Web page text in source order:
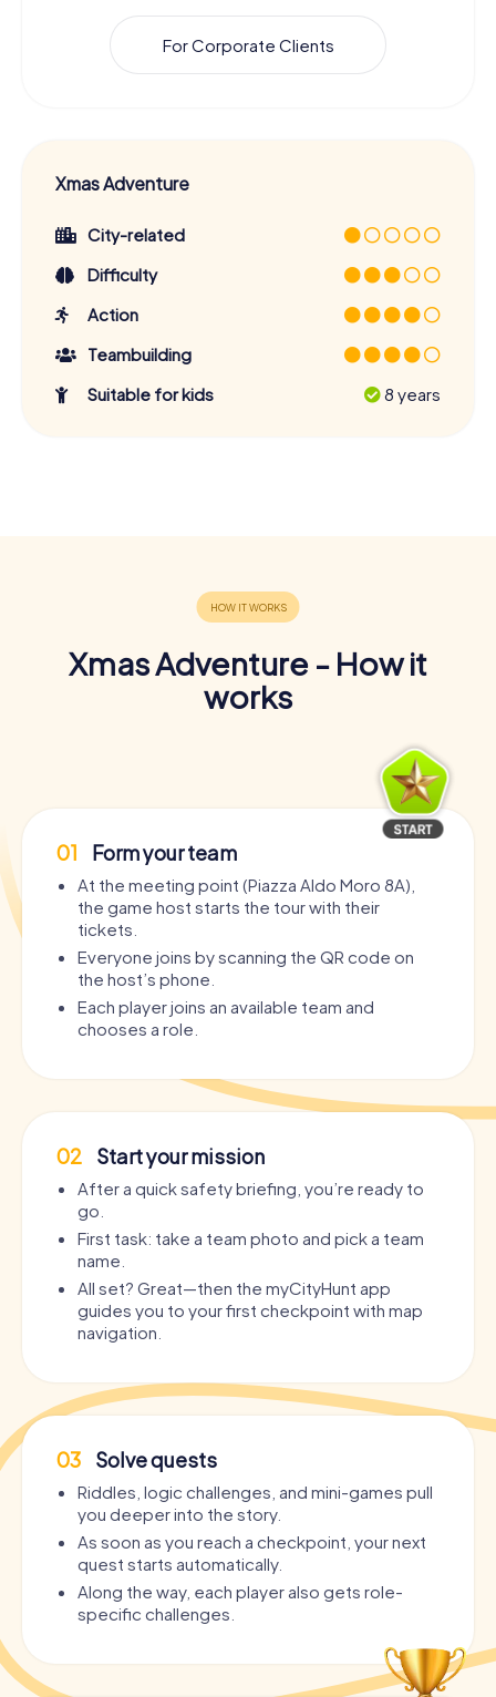
For Corporate Clients
Xmas Adventure
City-related
Difficulty
Action
Teambuilding
Suitable for kids
8 years
Xmas Adventure - How it
works
01 Form your team
At the meeting point (Piazza Aldo Moro 8A),
the game host starts the tour with their
tickets.
Everyone joins by scanning the QR code on
the host’s phone.
Each player joins an available team and
chooses a role.
02 Start your mission
After a quick safety briefing, you’re ready to
go.
First task: take a team photo and pick a team
name.
All set? Great—then the myCityHunt app
guides you to your first checkpoint with map
navigation.
03 Solve quests
Riddles, logic challenges, and mini-games pull
you deeper into the story.
As soon as you reach a checkpoint, your next
quest starts automatically.
Along the way, each player also gets role-
specific challenges.